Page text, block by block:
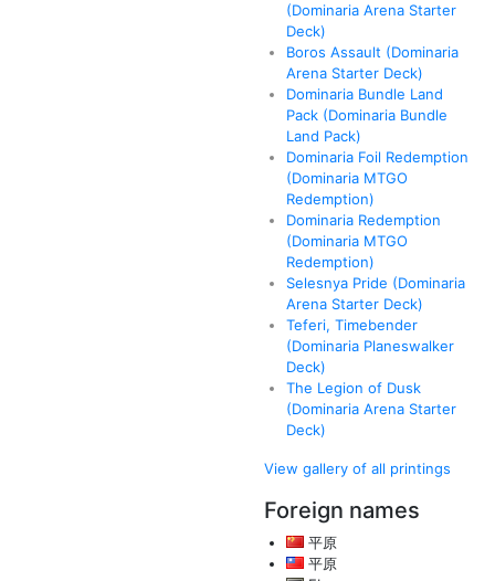
(Dominaria Arena Starter
Deck)
Boros Assault (Dominaria
Arena Starter Deck)
Dominaria Bundle Land
Pack (Dominaria Bundle
Land Pack)
Dominaria Foil Redemption
(Dominaria MTGO
Redemption)
Dominaria Redemption
(Dominaria MTGO
Redemption)
Selesnya Pride (Dominaria
Arena Starter Deck)
Teferi, Timebender
(Dominaria Planeswalker
Deck)
The Legion of Dusk
(Dominaria Arena Starter
Deck)
View gallery of all printings
Foreign names
平原
平原